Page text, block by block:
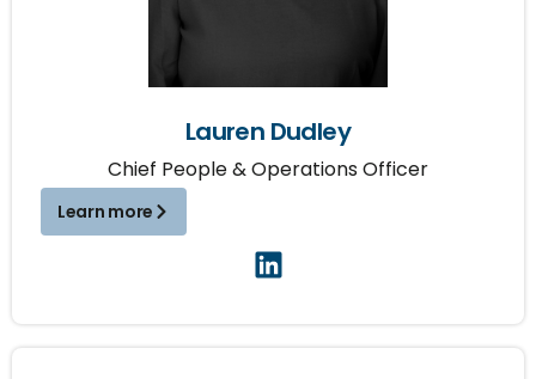
Lauren Dudley
Chief People & Operations Officer
Learn more